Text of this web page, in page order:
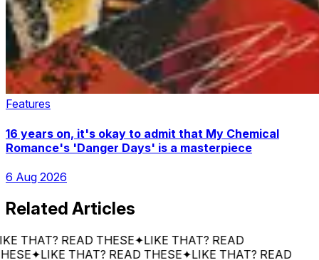
Features
16 years on, it's okay to admit that My Chemical
Romance's 'Danger Days' is a masterpiece
6 Aug 2026
Related Articles
READ THESE✦LIKE THAT? READ
✦LIKE THAT? READ THESE✦LIKE THAT? READ